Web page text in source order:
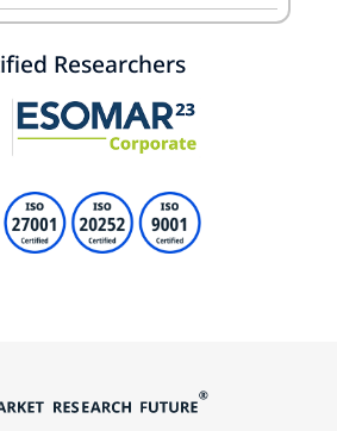
Researchers